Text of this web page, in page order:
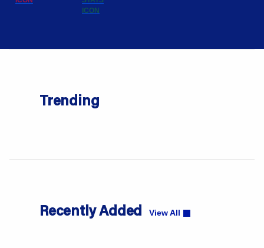
Trending
Recently Added View All